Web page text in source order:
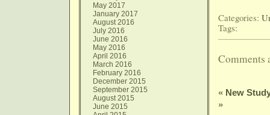
May 2017
January 2017
August 2016
July 2016
June 2016
May 2016
April 2016
March 2016
February 2016
December 2015
September 2015
August 2015
June 2015
Categories:
Tags:
Comments
« New
»